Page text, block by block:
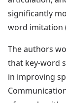
significantly
word imitation
The authors
that key-word
in improving